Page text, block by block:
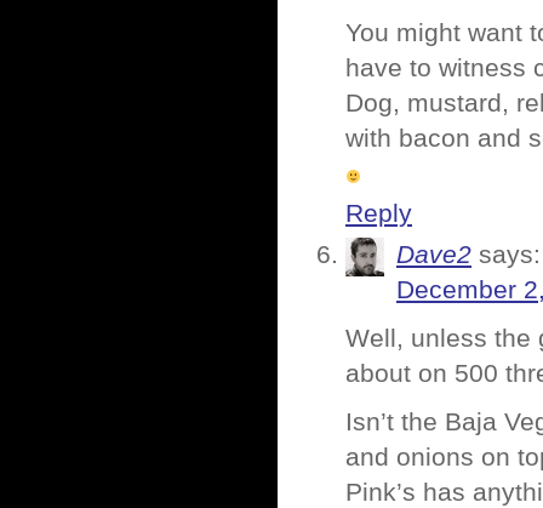
You might want
have to witness
Dog, mustard,
with bacon and
Reply
Dave2 says:
December
Well, unless the
about on 500
Isn’t the Baja
and onions on
Pink’s has